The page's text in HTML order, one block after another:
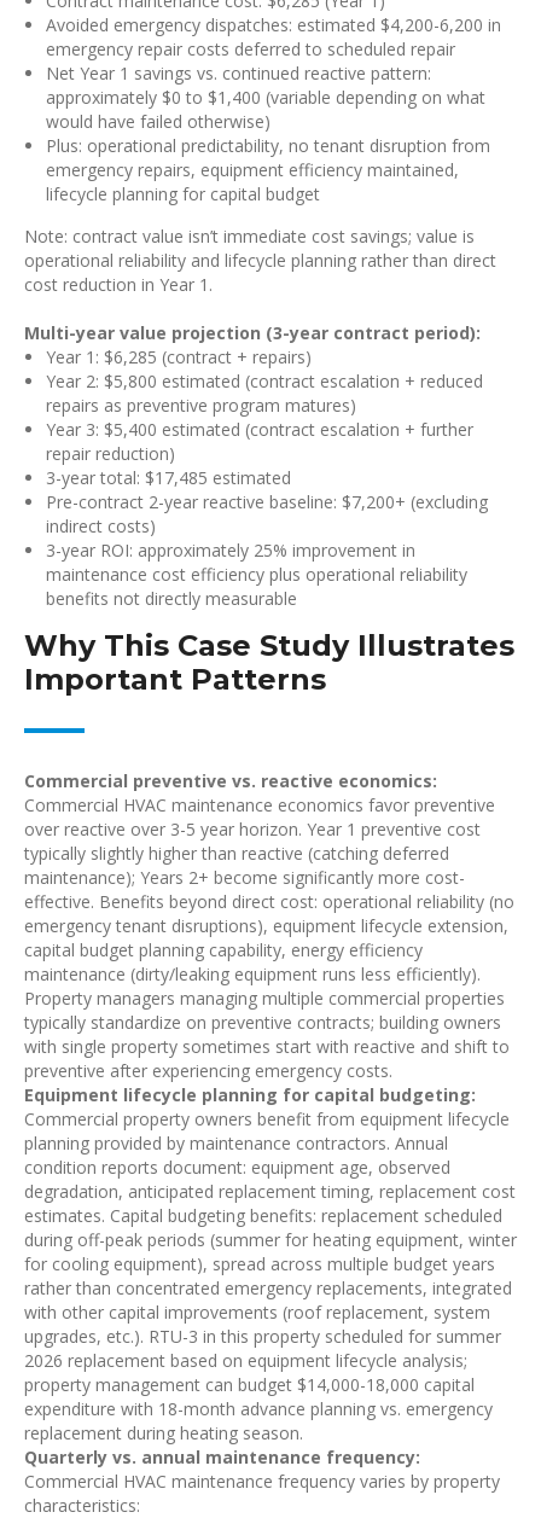
Avoided emergency dispatches: estimated $4,200-6,200 in
emergency repair costs deferred to scheduled repair
Net Year 1 savings vs. continued reactive pattern:
approximately $0 to $1,400 (variable depending on what
would have failed otherwise)
Plus: operational predictability, no tenant disruption from
emergency repairs, equipment efficiency maintained,
lifecycle planning for capital budget
Note: contract value isn’t immediate cost savings; value is
operational reliability and lifecycle planning rather than direct
cost reduction in Year 1.
Multi-year value projection (3-year contract period):
Year 1: $6,285 (contract + repairs)
Year 2: $5,800 estimated (contract escalation + reduced
repairs as preventive program matures)
Year 3: $5,400 estimated (contract escalation + further
repair reduction)
3-year total: $17,485 estimated
Pre-contract 2-year reactive baseline: $7,200+ (excluding
indirect costs)
3-year ROI: approximately 25% improvement in
maintenance cost efficiency plus operational reliability
benefits not directly measurable
Why This Case Study Illustrates
Important Patterns
Commercial preventive vs. reactive economics:
Commercial HVAC maintenance economics favor preventive
over reactive over 3-5 year horizon. Year 1 preventive cost
typically slightly higher than reactive (catching deferred
maintenance); Years 2+ become significantly more cost-
effective. Benefits beyond direct cost: operational reliability (no
emergency tenant disruptions), equipment lifecycle extension,
capital budget planning capability, energy efficiency
maintenance (dirty/leaking equipment runs less efficiently).
Property managers managing multiple commercial properties
typically standardize on preventive contracts; building owners
with single property sometimes start with reactive and shift to
preventive after experiencing emergency costs.
Equipment lifecycle planning for capital budgeting:
Commercial property owners benefit from equipment lifecycle
planning provided by maintenance contractors. Annual
condition reports document: equipment age, observed
degradation, anticipated replacement timing, replacement cost
estimates. Capital budgeting benefits: replacement scheduled
during off-peak periods (summer for heating equipment, winter
for cooling equipment), spread across multiple budget years
rather than concentrated emergency replacements, integrated
with other capital improvements (roof replacement, system
upgrades, etc.). RTU-3 in this property scheduled for summer
2026 replacement based on equipment lifecycle analysis;
property management can budget $14,000-18,000 capital
expenditure with 18-month advance planning vs. emergency
replacement during heating season.
Quarterly vs. annual maintenance frequency:
Commercial HVAC maintenance frequency varies by property
characteristics: